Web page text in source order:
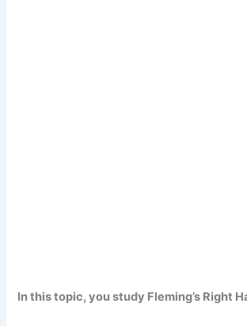
In this topic, you study Fleming’s Right